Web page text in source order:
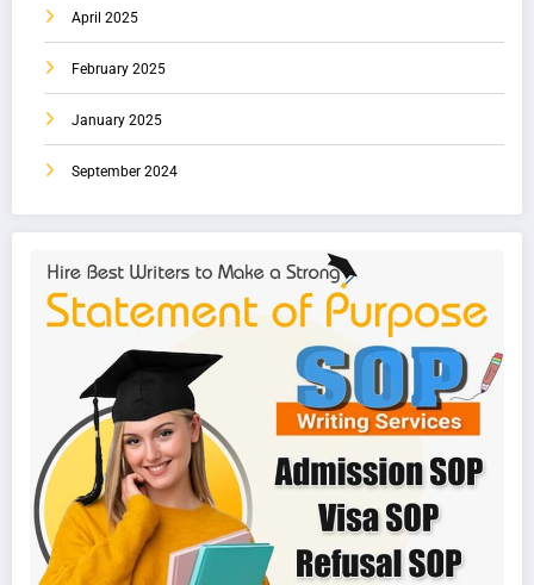
April 2025
February 2025
January 2025
September 2024